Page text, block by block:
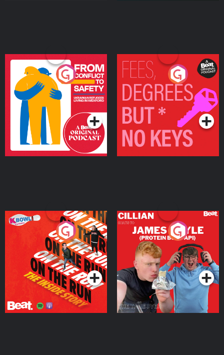
From Conflict to Safety:
Ukrainian Refugees
Living in Wexford
Podcast Series
Fees Degrees but No
Keys
Podcast Series
On The Run: The Inside
Podcast Series
Cillian chats to Protein
Bor Papi on The
Takeover
Podcast Series